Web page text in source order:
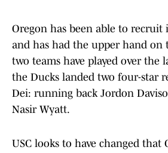
Oregon has been able to recruit
and has had the upper hand
two teams have played over the
the Ducks landed two four-star
Dei: running back Jordon
Nasir Wyatt.
USC looks to have changed that